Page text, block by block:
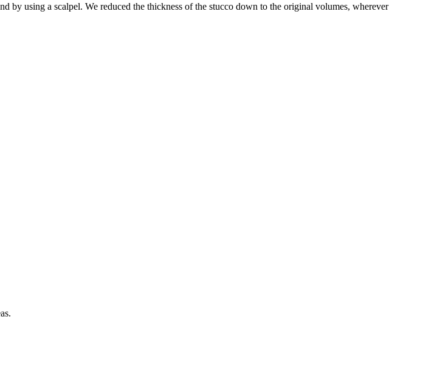
by using a scalpel. We reduced the thickness of the stucco down to the original volumes, wherever